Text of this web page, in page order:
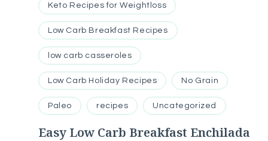
Keto Recipes for Weightloss
Low Carb Breakfast Recipes
low carb casseroles
Low Carb Holiday Recipes No Grain
Paleo recipes Uncategorized
Easy Low Carb Breakfast Enchilada